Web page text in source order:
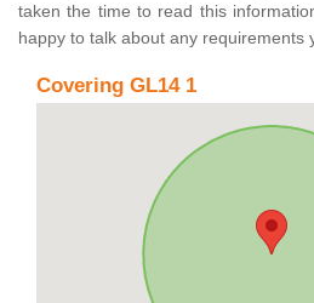
taken the time to read this
happy to talk about any requirements
Covering GL14 1